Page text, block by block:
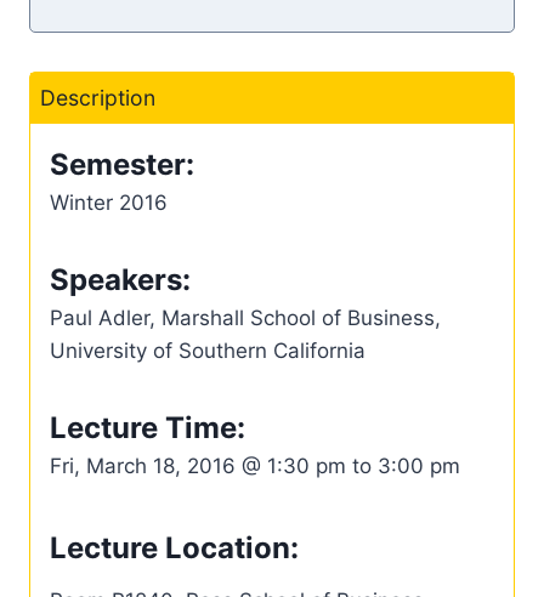
Description
Semester:
Winter 2016
Speakers:
Paul Adler, Marshall School of Business,
University of Southern California
Lecture Time:
Fri, March 18, 2016 @ 1:30 pm to 3:00 pm
Lecture Location: